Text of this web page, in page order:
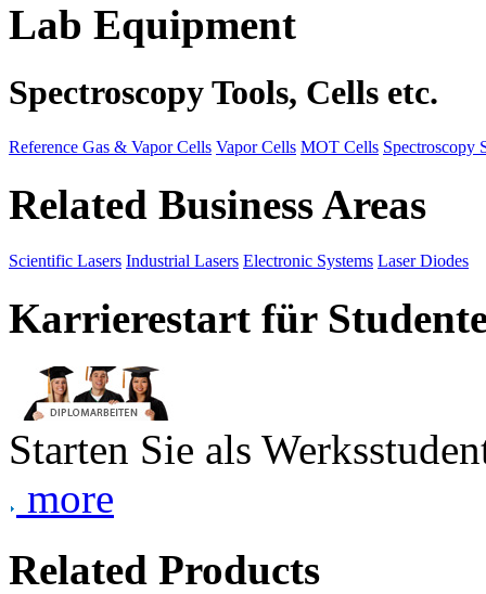
Lab Equipment
Spectroscopy Tools, Cells etc.
Reference Gas & Vapor Cells Vapor Cells MOT Cells Spectroscopy
Related Business Areas
Scientific Lasers Industrial Lasers Electronic Systems Laser Diodes
Karrierestart für
Starten Sie als
more
Related Products